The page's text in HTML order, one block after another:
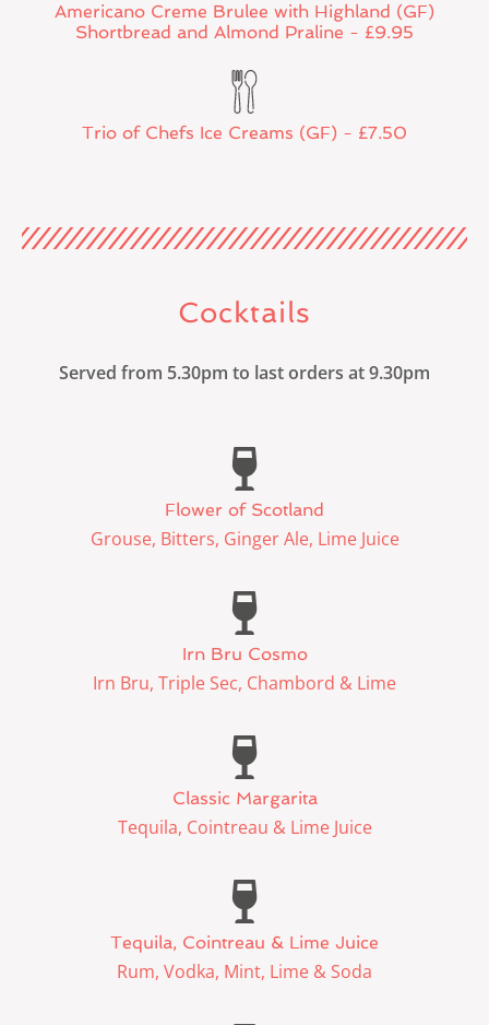
Americano Creme Brulee with Highland (GF)
Shortbread and Almond Praline - £9.95
Trio of Chefs Ice Creams (GF) - £7.50
Cocktails
Served from 5.30pm to last orders at 9.30pm
Flower of Scotland
Grouse, Bitters, Ginger Ale, Lime Juice
Irn Bru Cosmo
Irn Bru, Triple Sec, Chambord & Lime
Classic Margarita
Tequila, Cointreau & Lime Juice
Tequila, Cointreau & Lime Juice
Rum, Vodka, Mint, Lime & Soda